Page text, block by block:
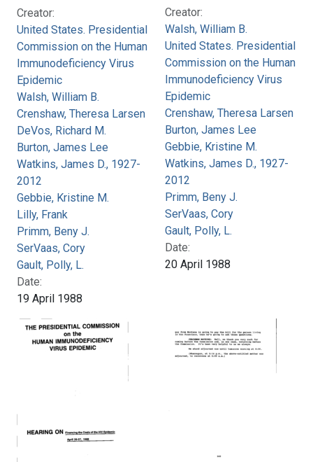
Creator:
United States. Presidential
Commission on the Human
Immunodeficiency Virus
Epidemic
Walsh, William B.
Crenshaw, Theresa Larsen
DeVos, Richard M.
Burton, James Lee
Watkins, James D., 1927-
2012
Gebbie, Kristine M.
Lilly, Frank
Primm, Beny J.
SerVaas, Cory
Gault, Polly, L.
Date:
19 April 1988
Creator:
Walsh, William B.
United States. Presidential
Commission on the Human
Immunodeficiency Virus
Epidemic
Crenshaw, Theresa Larsen
Burton, James Lee
Gebbie, Kristine M.
Watkins, James D., 1927-
2012
Primm, Beny J.
SerVaas, Cory
Gault, Polly, L.
Date:
20 April 1988